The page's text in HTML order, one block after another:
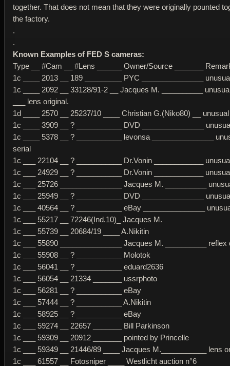
together. That does not mean that they were originally pounted
the factory.
.
.
Known Examples of FED S cameras:
Type __ #Cam __ #Lens ______ Owner/Source _______
1c ____ 2013 __ 189 _________ PYC _______________
1c ____ 2092 __ 33128/91-2 __ Jacques M. __________
___ lens original.
1d ____ 2570 __ 25237/10 ____ Christian G.(Niko80) __
1c ____ 3909 __ ? ___________ DVD _______________
1c ____ 5378 __ ? ___________ levonsa _______________
serial
1c ___ 22104 __ ? ___________ Dr.Vonin ____________
1c ___ 24929 __ ? ___________ Dr.Vonin ____________
1c ___ 25726 _______________ Jacques M. __________
1c ___ 25949 __ ? ___________ DVD _______________
1c ___ 40564 __ ? ___________ eBay _______________
1c ___ 55217 __ 72246(Ind.10)_ Jacques M.
1c ___ 55739 __ 20684/19 ____ A.Nikitin
1c ___ 55890 _______________ Jacques M. __________ reflex
1c ___ 55908 __ ? ___________ Molotok
1c ___ 56041 __ ? ___________ eduard2636
1c ___ 56054 __ 21334 _______ ussrphoto
1c ___ 56281 __ ? ___________ eBay
1c ___ 57444 __ ? ___________ A.Nikitin
1c ___ 58925 __ ? ___________ eBay
1c ___ 59274 __ 22657 _______ Bill Parkinson
1c ___ 59309 __ 20912 _______ pointed by Princelle
1c ___ 59349 __ 21446/89 ____ Jacques M.___________ lens
1c ___ 61557 __ Fotosniper ____ Westlicht auction n°6